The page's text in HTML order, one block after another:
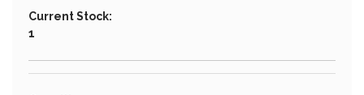
Current Stock:
1